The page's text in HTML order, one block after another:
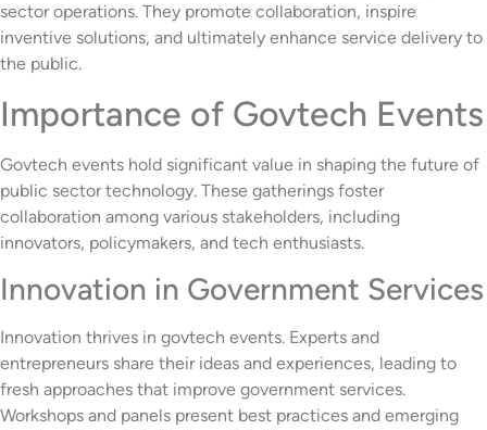
sector operations. They promote collaboration, inspire
inventive solutions, and ultimately enhance service delivery to
the public.
Importance of Govtech Events
Govtech events hold significant value in shaping the future of
public sector technology. These gatherings foster
collaboration among various stakeholders, including
innovators, policymakers, and tech enthusiasts.
Innovation in Government Services
Innovation thrives in govtech events. Experts and
entrepreneurs share their ideas and experiences, leading to
fresh approaches that improve government services.
Workshops and panels present best practices and emerging